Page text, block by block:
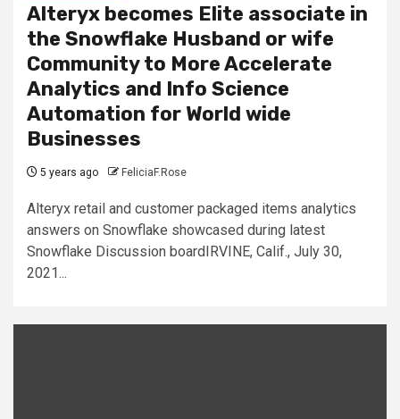
Alteryx becomes Elite associate in
the Snowflake Husband or wife
Community to More Accelerate
Analytics and Info Science
Automation for World wide
Businesses
5 years ago FeliciaF.Rose
Alteryx retail and customer packaged items analytics
answers on Snowflake showcased during latest
Snowflake Discussion boardIRVINE, Calif., July 30,
2021...